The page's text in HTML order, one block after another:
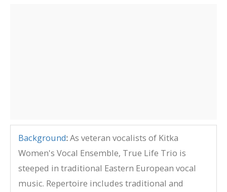
Background: As veteran vocalists of Kitka
Women's Vocal Ensemble, True Life Trio is
steeped in traditional Eastern European vocal
music. Repertoire includes traditional and